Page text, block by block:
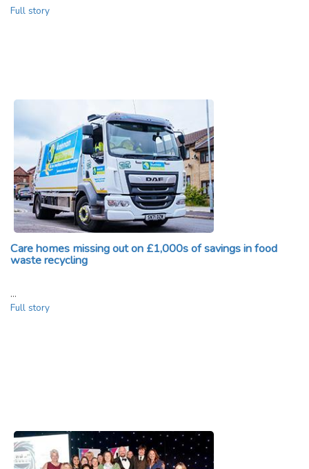
Full story
Care homes missing out on £1,000s of savings in food
waste recycling
…
Full story